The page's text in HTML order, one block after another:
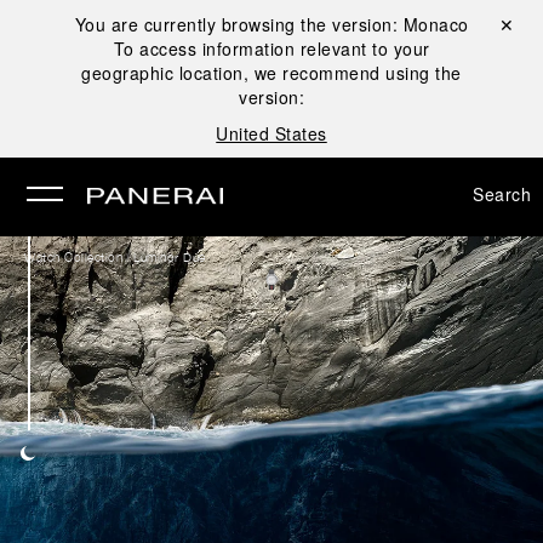
You are currently browsing the version: Monaco
To access information relevant to your
geographic location, we recommend using the
version:
United States
Close ✕
Search
Watch Collection /Luminor Due